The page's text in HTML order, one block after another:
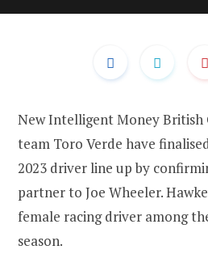
New Intelligent Money British
team Toro Verde have
2023 driver line up by
partner to Joe Wheeler.
female racing driver among
season.